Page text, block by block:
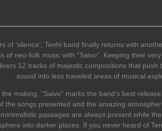
of ‘silence’, Tenhi band finally returns with
of neo-folk music with “Saivo”. Keeping their
12 tracks of majestic compositions that push
sound into less traveled areas of musical
making, “Saivo” marks the band’s best
the songs presented and the amazing
passages are always present while
into darker places. If you never heard of